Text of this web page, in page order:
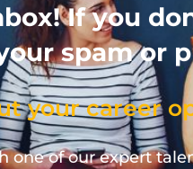
If you
spam or
your career
one of our expert